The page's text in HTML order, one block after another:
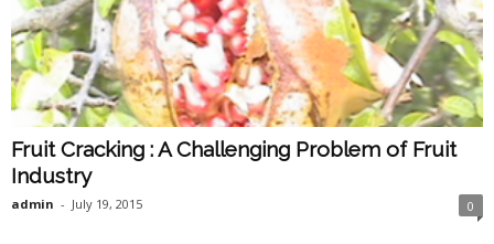
Fruit Cracking : A Challenging Problem of Fruit
Industry
admin - July 19, 2015 0